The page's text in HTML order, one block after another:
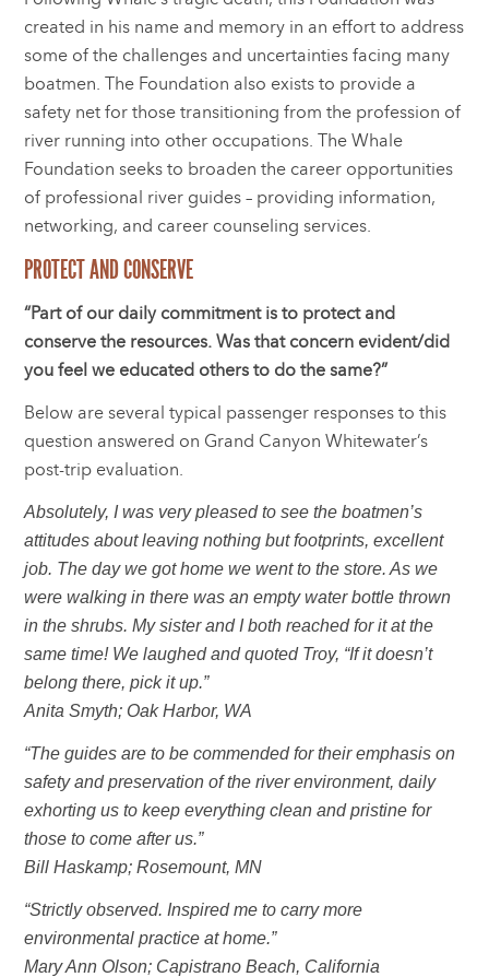
created in his name and memory in an effort to address
some of the challenges and uncertainties facing many
boatmen. The Foundation also exists to provide a
safety net for those transitioning from the profession of
river running into other occupations. The Whale
Foundation seeks to broaden the career opportunities
of professional river guides – providing information,
networking, and career counseling services.
PROTECT AND CONSERVE
“Part of our daily commitment is to protect and
conserve the resources. Was that concern evident/did
you feel we educated others to do the same?”
Below are several typical passenger responses to this
question answered on Grand Canyon Whitewater’s
post-trip evaluation.
Absolutely, I was very pleased to see the boatmen’s
attitudes about leaving nothing but footprints, excellent
job. The day we got home we went to the store. As we
were walking in there was an empty water bottle thrown
in the shrubs. My sister and I both reached for it at the
same time! We laughed and quoted Troy, “If it doesn’t
belong there, pick it up.”
Anita Smyth; Oak Harbor, WA
“The guides are to be commended for their emphasis on
safety and preservation of the river environment, daily
exhorting us to keep everything clean and pristine for
those to come after us.”
Bill Haskamp; Rosemount, MN
“Strictly observed. Inspired me to carry more
environmental practice at home.”
Mary Ann Olson; Capistrano Beach, California